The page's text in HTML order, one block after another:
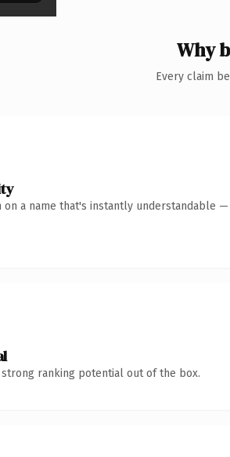
Why
Every claim
on a name that's instantly understandable
strong ranking potential out of the box.